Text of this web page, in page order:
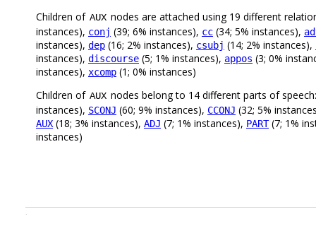
Children of AUX nodes are attached using 19 different
instances), conj (39; 6% instances), cc (34; 5% instances),
instances), dep (16; 2% instances), csubj (14; 2% instances),
instances), discourse (5; 1% instances), appos (3; 0%
instances), xcomp (1; 0% instances)
Children of AUX nodes belong to 14 different parts of
instances), SCONJ (60; 9% instances), CCONJ (32; 5%
AUX (18; 3% instances), ADJ (7; 1% instances), PART(7; 1%
instances)
.